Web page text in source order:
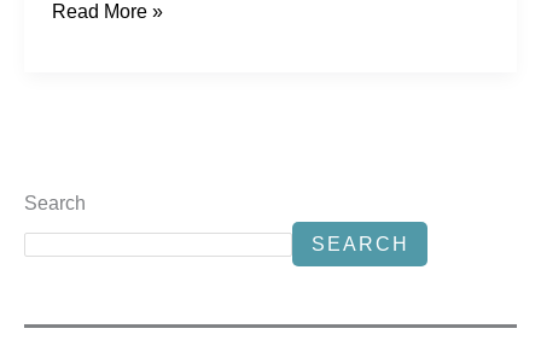
Read More »
Search
SEARCH